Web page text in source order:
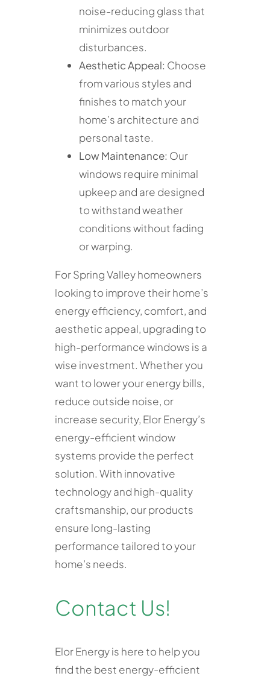
noise-reducing glass that
minimizes outdoor
disturbances.
Aesthetic Appeal: Choose
from various styles and
finishes to match your
home’s architecture and
personal taste.
Low Maintenance: Our
windows require minimal
upkeep and are designed
to withstand weather
conditions without fading
or warping.
For Spring Valley homeowners
looking to improve their home’s
energy efficiency, comfort, and
aesthetic appeal, upgrading to
high-performance windows is a
wise investment. Whether you
want to lower your energy bills,
reduce outside noise, or
increase security, Elor Energy’s
energy-efficient window
systems provide the perfect
solution. With innovative
technology and high-quality
craftsmanship, our products
ensure long-lasting
performance tailored to your
home’s needs.
Contact Us!
Elor Energy is here to help you
find the best energy-efficient